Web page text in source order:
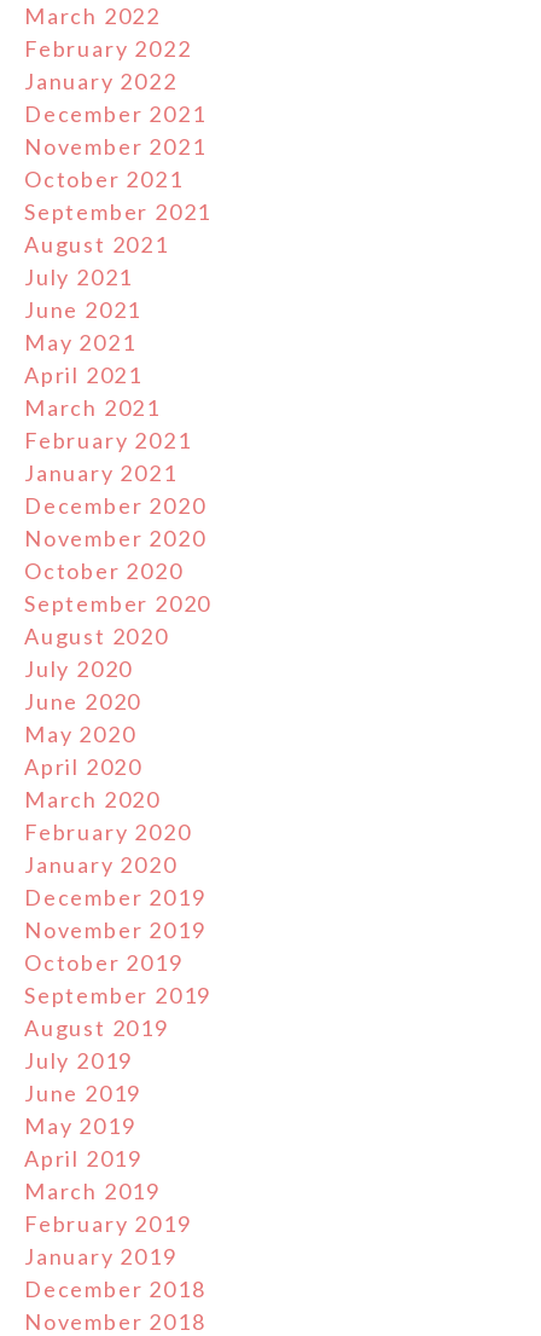
March 2022
February 2022
January 2022
December 2021
November 2021
October 2021
September 2021
August 2021
July 2021
June 2021
May 2021
April 2021
March 2021
February 2021
January 2021
December 2020
November 2020
October 2020
September 2020
August 2020
July 2020
June 2020
May 2020
April 2020
March 2020
February 2020
January 2020
December 2019
November 2019
October 2019
September 2019
August 2019
July 2019
June 2019
May 2019
April 2019
March 2019
February 2019
January 2019
December 2018
November 2018